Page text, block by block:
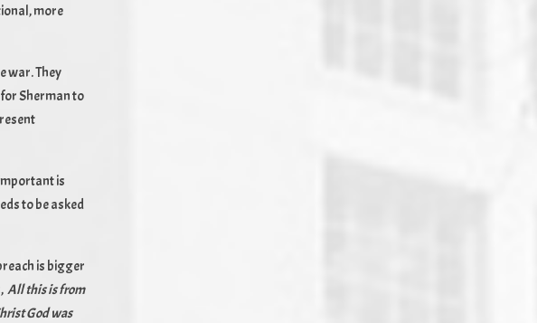
more
war. They
Sherman to
is
to be asked
is bigger
All this is from
God was